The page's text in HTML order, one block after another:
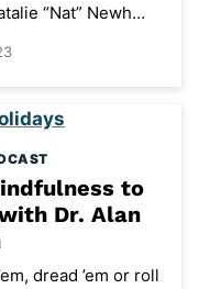
“Nat” Newh…
to
Dr. Alan
dread ’em or roll